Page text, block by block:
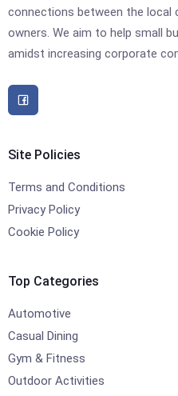
connections between the local
owners. We aim to help small
amidst increasing corporate
Site Policies
Terms and Conditions
Privacy Policy
Cookie Policy
Top Categories
Automotive
Casual Dining
Gym & Fitness
Outdoor Activities